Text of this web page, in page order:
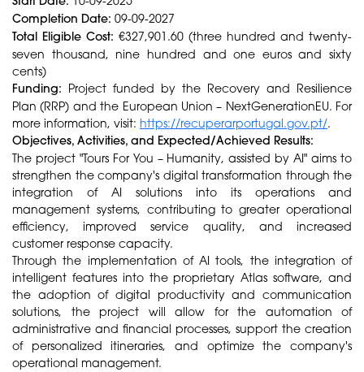
Completion Date: 09-09-2027
Total Eligible Cost: €327,901.60 (three hundred and twenty-
seven thousand, nine hundred and one euros and sixty
cents)
Funding: Project funded by the Recovery and Resilience
Plan (RRP) and the European Union – NextGenerationEU. For
more information, visit: https://recuperarportugal.gov.pt/.
Objectives, Activities, and Expected/Achieved Results:
The project "Tours For You – Humanity, assisted by AI" aims to
strengthen the company's digital transformation through the
integration of AI solutions into its operations and
management systems, contributing to greater operational
efficiency, improved service quality, and increased
customer response capacity.
Through the implementation of AI tools, the integration of
intelligent features into the proprietary Atlas software, and
the adoption of digital productivity and communication
solutions, the project will allow for the automation of
administrative and financial processes, support the creation
of personalized itineraries, and optimize the company's
operational management.